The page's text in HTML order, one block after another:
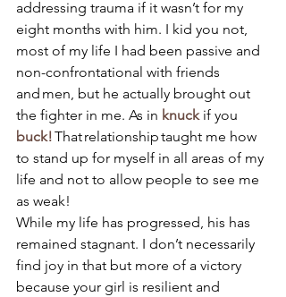
addressing trauma if it wasn’t for my
eight months with him. I kid you not,
most of my life I had been passive and
non-confrontational with friends
and men, but he actually brought out
the fighter in me. As in knuck if you
buck! That relationship taught me how
to stand up for myself in all areas of my
life and not to allow people to see me
as weak!
While my life has progressed, his has
remained stagnant. I don’t necessarily
find joy in that but more of a victory
because your girl is resilient and